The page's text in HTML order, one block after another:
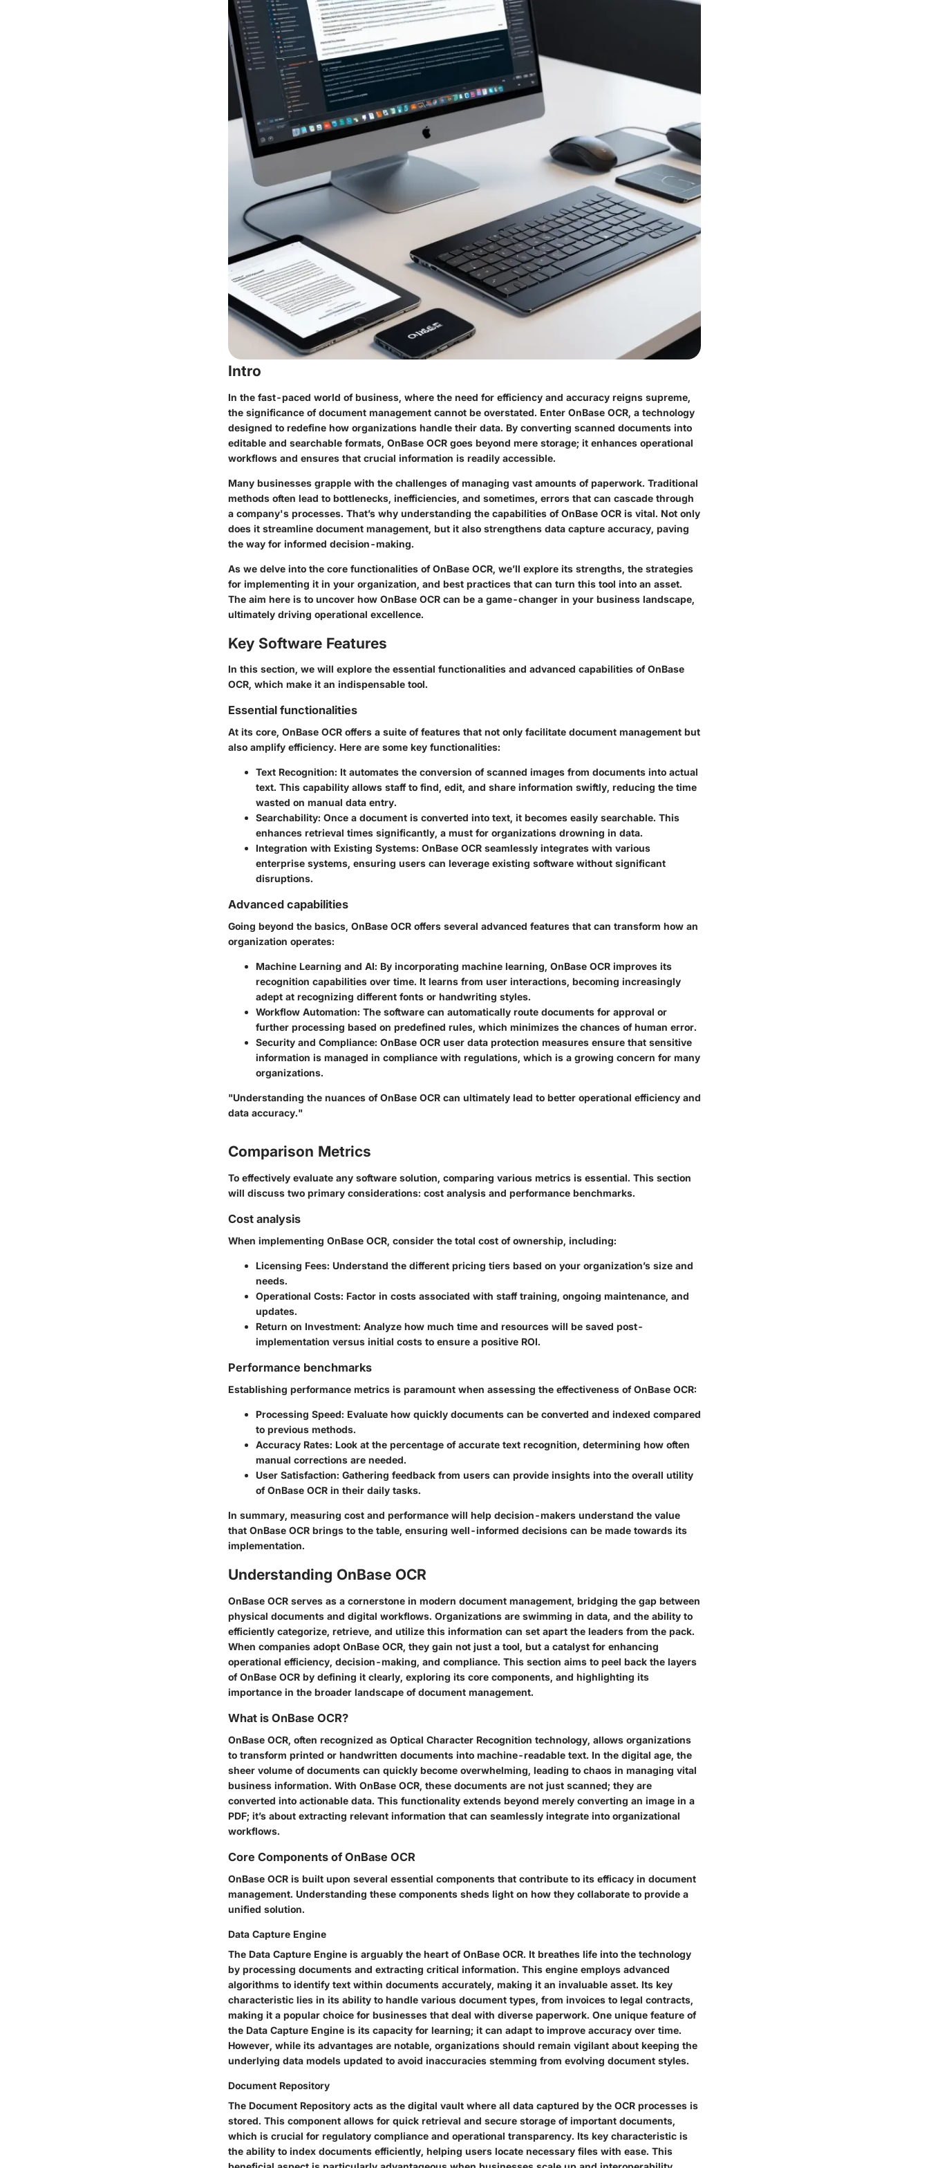
Intro
In the fast-paced world of business, where the need for efficiency and accuracy reigns supreme,
the significance of document management cannot be overstated. Enter OnBase OCR, a technology
designed to redefine how organizations handle their data. By converting scanned documents into
editable and searchable formats, OnBase OCR goes beyond mere storage; it enhances operational
workflows and ensures that crucial information is readily accessible.
Many businesses grapple with the challenges of managing vast amounts of paperwork. Traditional
methods often lead to bottlenecks, inefficiencies, and sometimes, errors that can cascade through
a company's processes. That’s why understanding the capabilities of OnBase OCR is vital. Not only
does it streamline document management, but it also strengthens data capture accuracy, paving
the way for informed decision-making.
As we delve into the core functionalities of OnBase OCR, we’ll explore its strengths, the strategies
for implementing it in your organization, and best practices that can turn this tool into an asset.
The aim here is to uncover how OnBase OCR can be a game-changer in your business landscape,
ultimately driving operational excellence.
Key Software Features
In this section, we will explore the essential functionalities and advanced capabilities of OnBase
OCR, which make it an indispensable tool.
Essential functionalities
At its core, OnBase OCR offers a suite of features that not only facilitate document management but
also amplify efficiency. Here are some key functionalities:
Text Recognition: It automates the conversion of scanned images from documents into actual
text. This capability allows staff to find, edit, and share information swiftly, reducing the time
wasted on manual data entry.
Searchability: Once a document is converted into text, it becomes easily searchable. This
enhances retrieval times significantly, a must for organizations drowning in data.
Integration with Existing Systems: OnBase OCR seamlessly integrates with various
enterprise systems, ensuring users can leverage existing software without significant
disruptions.
Advanced capabilities
Going beyond the basics, OnBase OCR offers several advanced features that can transform how an
organization operates:
Machine Learning and AI: By incorporating machine learning, OnBase OCR improves its
recognition capabilities over time. It learns from user interactions, becoming increasingly
adept at recognizing different fonts or handwriting styles.
Workflow Automation: The software can automatically route documents for approval or
further processing based on predefined rules, which minimizes the chances of human error.
Security and Compliance: OnBase OCR user data protection measures ensure that sensitive
information is managed in compliance with regulations, which is a growing concern for many
organizations.
"Understanding the nuances of OnBase OCR can ultimately lead to better operational efficiency and
data accuracy."
Comparison Metrics
To effectively evaluate any software solution, comparing various metrics is essential. This section
will discuss two primary considerations: cost analysis and performance benchmarks.
Cost analysis
When implementing OnBase OCR, consider the total cost of ownership, including:
Licensing Fees: Understand the different pricing tiers based on your organization’s size and
needs.
Operational Costs: Factor in costs associated with staff training, ongoing maintenance, and
updates.
Return on Investment: Analyze how much time and resources will be saved post-
implementation versus initial costs to ensure a positive ROI.
Performance benchmarks
Establishing performance metrics is paramount when assessing the effectiveness of OnBase OCR:
Processing Speed: Evaluate how quickly documents can be converted and indexed compared
to previous methods.
Accuracy Rates: Look at the percentage of accurate text recognition, determining how often
manual corrections are needed.
User Satisfaction: Gathering feedback from users can provide insights into the overall utility
of OnBase OCR in their daily tasks.
In summary, measuring cost and performance will help decision-makers understand the value
that OnBase OCR brings to the table, ensuring well-informed decisions can be made towards its
implementation.
Understanding OnBase OCR
OnBase OCR serves as a cornerstone in modern document management, bridging the gap between
physical documents and digital workflows. Organizations are swimming in data, and the ability to
efficiently categorize, retrieve, and utilize this information can set apart the leaders from the pack.
When companies adopt OnBase OCR, they gain not just a tool, but a catalyst for enhancing
operational efficiency, decision-making, and compliance. This section aims to peel back the layers
of OnBase OCR by defining it clearly, exploring its core components, and highlighting its
importance in the broader landscape of document management.
What is OnBase OCR?
OnBase OCR, often recognized as Optical Character Recognition technology, allows organizations
to transform printed or handwritten documents into machine-readable text. In the digital age, the
sheer volume of documents can quickly become overwhelming, leading to chaos in managing vital
business information. With OnBase OCR, these documents are not just scanned; they are
converted into actionable data. This functionality extends beyond merely converting an image in a
PDF; it’s about extracting relevant information that can seamlessly integrate into organizational
workflows.
Core Components of OnBase OCR
OnBase OCR is built upon several essential components that contribute to its efficacy in document
management. Understanding these components sheds light on how they collaborate to provide a
unified solution.
Data Capture Engine
The Data Capture Engine is arguably the heart of OnBase OCR. It breathes life into the technology
by processing documents and extracting critical information. This engine employs advanced
algorithms to identify text within documents accurately, making it an invaluable asset. Its key
characteristic lies in its ability to handle various document types, from invoices to legal contracts,
making it a popular choice for businesses that deal with diverse paperwork. One unique feature of
the Data Capture Engine is its capacity for learning; it can adapt to improve accuracy over time.
However, while its advantages are notable, organizations should remain vigilant about keeping the
underlying data models updated to avoid inaccuracies stemming from evolving document styles.
Document Repository
The Document Repository acts as the digital vault where all data captured by the OCR processes is
stored. This component allows for quick retrieval and secure storage of important documents,
which is crucial for regulatory compliance and operational transparency. Its key characteristic is
the ability to index documents efficiently, helping users locate necessary files with ease. This